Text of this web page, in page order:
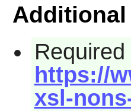
https://
xsl-